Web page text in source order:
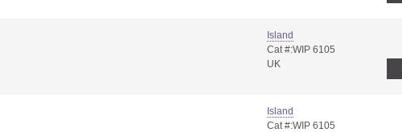
Island
Cat #:WIP 6105
UK
Island
Cat #:WIP 6105